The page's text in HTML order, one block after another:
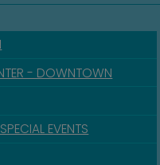
- DOWNTOWN
EVENTS